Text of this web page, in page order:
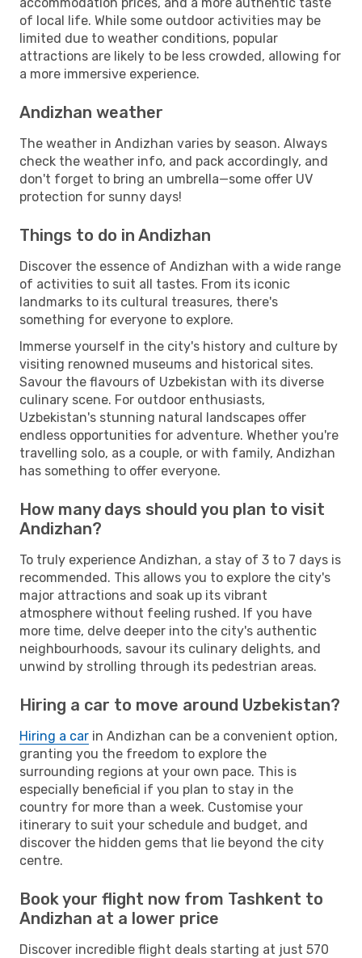
of local life. While some outdoor activities may be
limited due to weather conditions, popular
attractions are likely to be less crowded, allowing for
a more immersive experience.
Andizhan weather
The weather in Andizhan varies by season. Always
check the weather info, and pack accordingly, and
don't forget to bring an umbrella—some offer UV
protection for sunny days!
Things to do in Andizhan
Discover the essence of Andizhan with a wide range
of activities to suit all tastes. From its iconic
landmarks to its cultural treasures, there's
something for everyone to explore.
Immerse yourself in the city's history and culture by
visiting renowned museums and historical sites.
Savour the flavours of Uzbekistan with its diverse
culinary scene. For outdoor enthusiasts,
Uzbekistan's stunning natural landscapes offer
endless opportunities for adventure. Whether you're
travelling solo, as a couple, or with family, Andizhan
has something to offer everyone.
How many days should you plan to visit
Andizhan?
To truly experience Andizhan, a stay of 3 to 7 days is
recommended. This allows you to explore the city's
major attractions and soak up its vibrant
atmosphere without feeling rushed. If you have
more time, delve deeper into the city's authentic
neighbourhoods, savour its culinary delights, and
unwind by strolling through its pedestrian areas.
Hiring a car to move around Uzbekistan?
Hiring a car in Andizhan can be a convenient option,
granting you the freedom to explore the
surrounding regions at your own pace. This is
especially beneficial if you plan to stay in the
country for more than a week. Customise your
itinerary to suit your schedule and budget, and
discover the hidden gems that lie beyond the city
centre.
Book your flight now from Tashkent to
Andizhan at a lower price
Discover incredible flight deals starting at just 570